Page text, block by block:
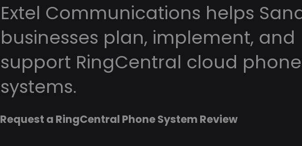
Extel Communications helps
businesses plan, implement, and
support RingCentral cloud phone
systems.
Request a RingCentral Phone System Review